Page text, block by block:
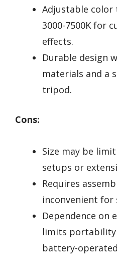
Adjustable
3000-7500K for
effects.
Durable design
materials and a
tripod.
Cons:
Size may be
setups or
Requires
inconvenient for
Dependence on
limits
battery-